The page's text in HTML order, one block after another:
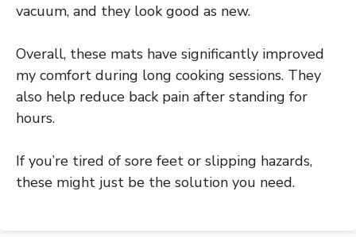
vacuum, and they look good as new.
Overall, these mats have significantly improved
my comfort during long cooking sessions. They
also help reduce back pain after standing for
hours.
If you’re tired of sore feet or slipping hazards,
these might just be the solution you need.